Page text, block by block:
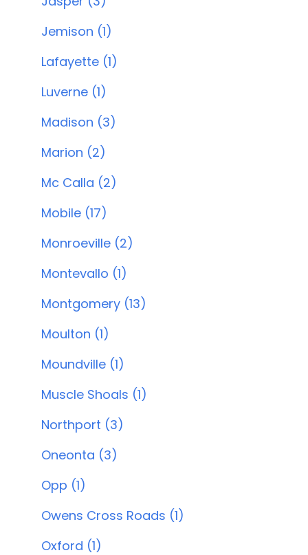
Jemison (1)
Lafayette (1)
Luverne (1)
Madison (3)
Marion (2)
Mc Calla (2)
Mobile (17)
Monroeville (2)
Montevallo (1)
Montgomery (13)
Moulton (1)
Moundville (1)
Muscle Shoals (1)
Northport (3)
Oneonta (3)
Opp (1)
Owens Cross Roads (1)
Oxford (1)